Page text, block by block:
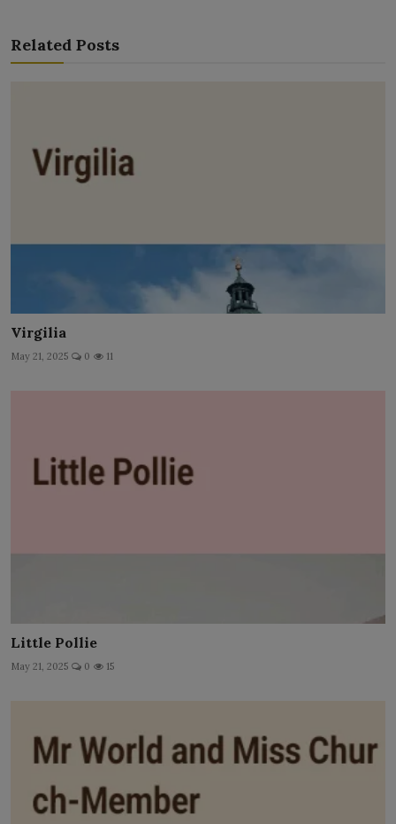
Related Posts
Virgilia
May 21, 2025 0 11
Little Pollie
May 21, 2025 0 15